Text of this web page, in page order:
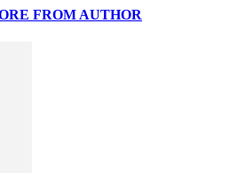
FROM AUTHOR